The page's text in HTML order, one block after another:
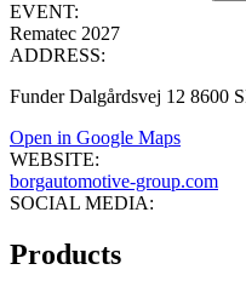
EVENT:
Rematec 2027
ADDRESS:
Funder Dalgårdsvej 12 8600
Open in Google Maps
WEBSITE:
borgautomotive-group.com
SOCIAL MEDIA:
Products